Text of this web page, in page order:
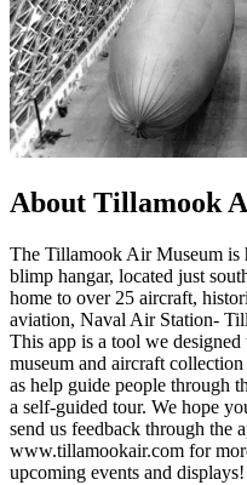
About Tillamook
The Tillamook Air Museum
blimp hangar, located just
home to over 25 aircraft,
aviation, Naval Air Station-
This app is a tool we
museum and aircraft
as help guide people through
a self-guided tour. We hope
send us feedback through the
www.tillamookair.com for
upcoming events and displays!